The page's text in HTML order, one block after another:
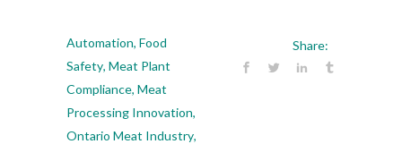
Automation, Food
Safety, Meat Plant
Compliance, Meat
Processing Innovation,
Ontario Meat Industry,
Share: